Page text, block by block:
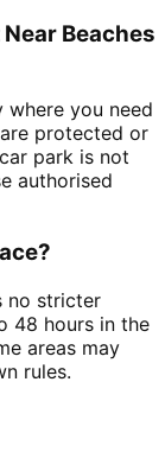
Beaches
where you need
protected or
park is not
authorised
no stricter
48 hours in the
areas may
rules.